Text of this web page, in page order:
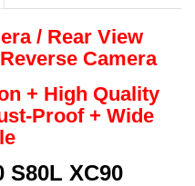
/ Rear View
Reverse Camera
+ High Quality
Proof + Wide
S80L XC90